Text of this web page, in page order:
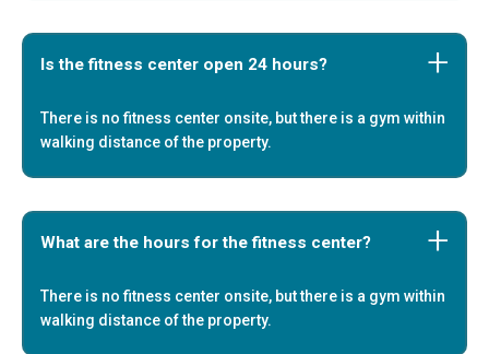
Is the fitness center open 24 hours?
There is no fitness center onsite, but there is a gym within
walking distance of the property.
What are the hours for the fitness center?
There is no fitness center onsite, but there is a gym within
walking distance of the property.